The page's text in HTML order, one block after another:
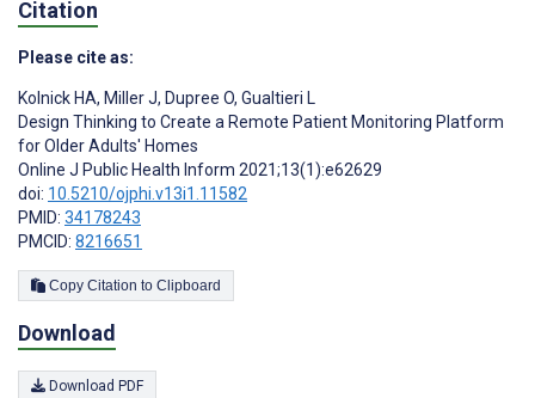
Citation
Please cite as:
Kolnick HA, Miller J, Dupree O, Gualtieri L
Design Thinking to Create a Remote Patient Monitoring Platform
for Older Adults' Homes
Online J Public Health Inform 2021;13(1):e62629
doi: 10.5210/ojphi.v13i1.11582
PMID: 34178243
PMCID: 8216651
Copy Citation to Clipboard
Download
Download PDF